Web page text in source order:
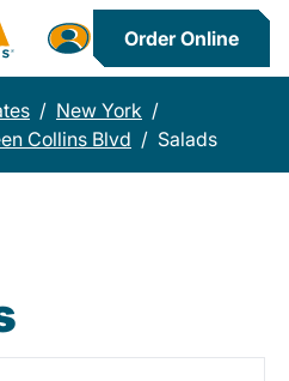
Order Online
/ New York /
Collins Blvd / Salads